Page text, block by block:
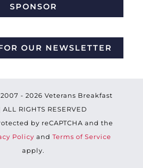
SPONSOR
OUR NEWSLETTER
- 2026 Veterans Breakfast
RIGHTS RESERVED
by reCAPTCHA and the
Policy and Terms of Service
apply.